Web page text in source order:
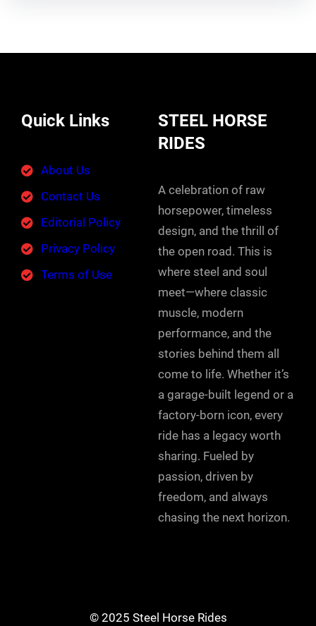
Quick Links
About Us
Contact Us
Editorial Policy
Privacy Policy
Terms of Use
STEEL HORSE
RIDES
A celebration of raw
horsepower, timeless
design, and the thrill of
the open road. This is
where steel and soul
meet—where classic
muscle, modern
performance, and the
stories behind them all
come to life. Whether it’s
a garage-built legend or a
factory-born icon, every
ride has a legacy worth
sharing. Fueled by
passion, driven by
freedom, and always
chasing the next horizon.
© 2025 Steel Horse Rides